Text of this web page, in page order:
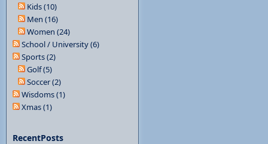
Kids (10)
Men (16)
Women (24)
School / University (6)
Sports (2)
Golf (5)
Soccer (2)
Wisdoms (1)
Xmas (1)
RecentPosts